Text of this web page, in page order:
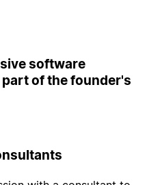
software
of the founder's